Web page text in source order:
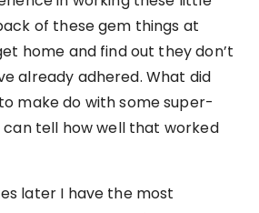
of these gem things at
home and find out they don’t
already adhered. What did
make do with some super-
can tell how well that worked
later I have the most